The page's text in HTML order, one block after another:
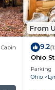
Cabin
From
9.2
Ohio
Parking
Ohio